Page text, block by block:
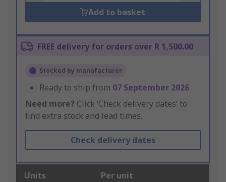
Add to basket
FREE delivery for orders over R 1,500.00
Stocked by manufacturer
Ready to ship from 07 September 2026
Need more? Click ‘Check delivery dates’ to
find extra stock and lead times.
Check delivery dates
Units Per unit